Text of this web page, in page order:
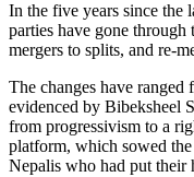
In the five years since the
parties have gone
mergers to splits, and re-
The changes have
evidenced by Bibeksheel
from progressivism to a
platform, which sowed
Nepalis who had put their